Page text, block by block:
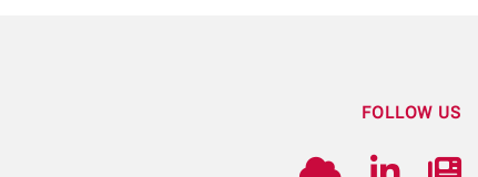
FOLLOW US